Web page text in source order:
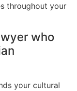
throughout your
who
your cultural